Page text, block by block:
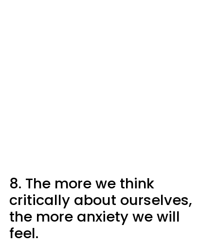
8. The more we think
critically about ourselves,
the more anxiety we will
feel.